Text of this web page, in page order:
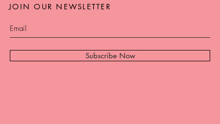
Subscribe Now
JOIN OUR NEWSLETTER